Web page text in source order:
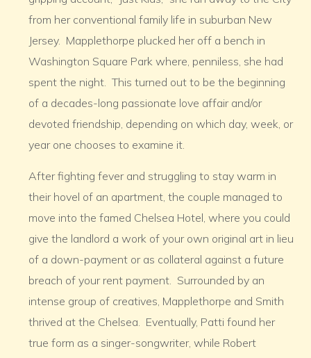
from her conventional family life in suburban New
Jersey. Mapplethorpe plucked her off a bench in
Washington Square Park where, penniless, she had
spent the night. This turned out to be the beginning
of a decades-long passionate love affair and/or
devoted friendship, depending on which day, week, or
year one chooses to examine it.
After fighting fever and struggling to stay warm in
their hovel of an apartment, the couple managed to
move into the famed Chelsea Hotel, where you could
give the landlord a work of your own original art in lieu
of a down-payment or as collateral against a future
breach of your rent payment. Surrounded by an
intense group of creatives, Mapplethorpe and Smith
thrived at the Chelsea. Eventually, Patti found her
true form as a singer-songwriter, while Robert